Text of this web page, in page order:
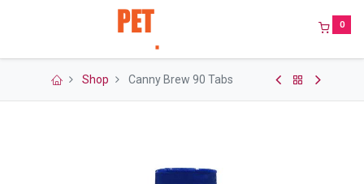
0
Shop Canny Brew 90 Tabs